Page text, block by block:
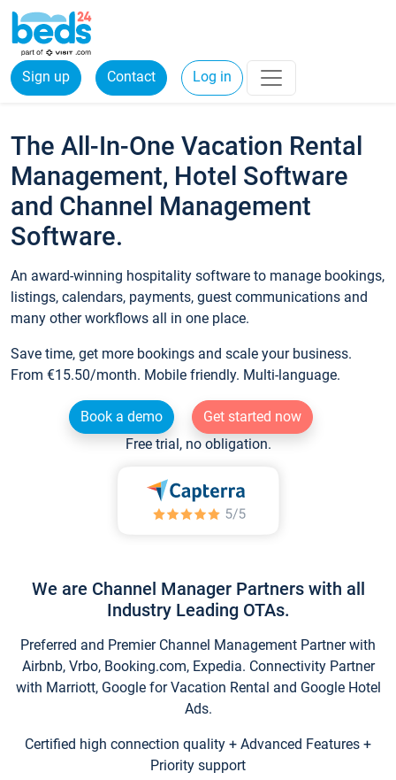
Sign up Contact Log in
The All-In-One Vacation Rental
Management, Hotel Software
and Channel Management
Software.
An award-winning hospitality software to manage bookings,
listings, calendars, payments, guest communications and
many other workflows all in one place.
Save time, get more bookings and scale your business.
From €15.50/month. Mobile friendly. Multi-language.
Book a demo
Get started now
Free trial, no obligation.
We are Channel Manager Partners with all
Industry Leading OTAs.
Preferred and Premier Channel Management Partner with
Airbnb, Vrbo, Booking.com, Expedia. Connectivity Partner
with Marriott, Google for Vacation Rental and Google Hotel
Ads.
Certified high connection quality + Advanced Features +
Priority support